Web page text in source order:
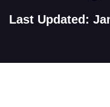
Last Updated: